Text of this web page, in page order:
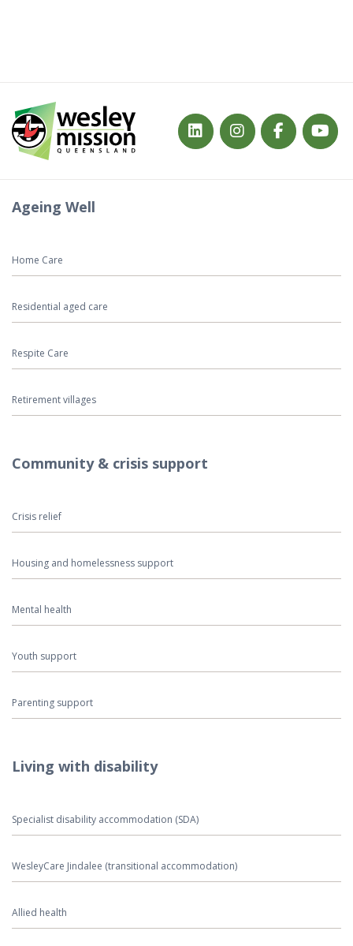
Ageing Well
Home Care
Residential aged care
Respite Care
Retirement villages
Community & crisis support
Crisis relief
Housing and homelessness support
Mental health
Youth support
Parenting support
Living with disability
Specialist disability accommodation (SDA)
WesleyCare Jindalee (transitional accommodation)
Allied health